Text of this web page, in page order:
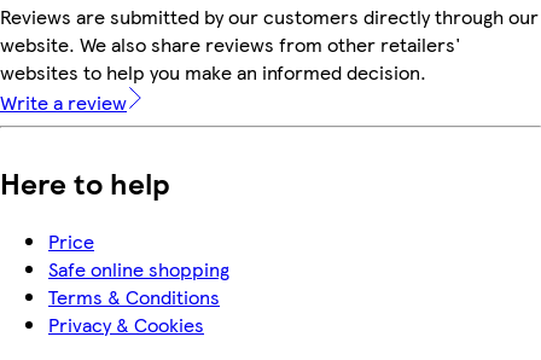
Reviews are submitted by our customers directly through our
website. We also share reviews from other retailers'
websites to help you make an informed decision.
Write a review
Here to help
Price
Safe online shopping
Terms & Conditions
Privacy & Cookies